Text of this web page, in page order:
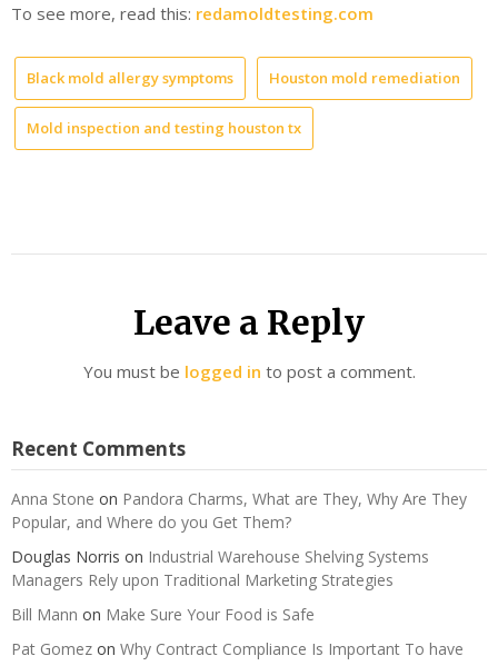
To see more, read this: redamoldtesting.com
Black mold allergy symptoms Houston mold remediation
Mold inspection and testing houston tx
Leave a Reply
You must be logged in to post a comment.
Recent Comments
Anna Stone on Pandora Charms, What are They, Why Are They
Popular, and Where do you Get Them?
Douglas Norris on Industrial Warehouse Shelving Systems
Managers Rely upon Traditional Marketing Strategies
Bill Mann on Make Sure Your Food is Safe
Pat Gomez on Why Contract Compliance Is Important To have